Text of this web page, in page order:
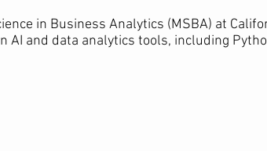
in Business Analytics (MSBA) at
and data analytics tools, including